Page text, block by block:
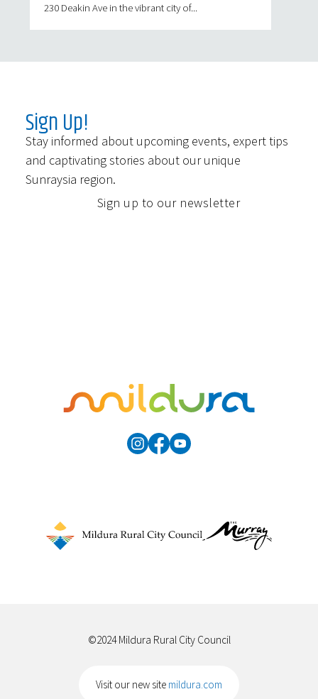
230 Deakin Ave in the vibrant city of...
Sign Up!
Stay informed about upcoming events, expert tips
and captivating stories about our unique
Sunraysia region.
Sign up to our newsletter
©2024 Mildura Rural City Council
Visit our new site mildura.com